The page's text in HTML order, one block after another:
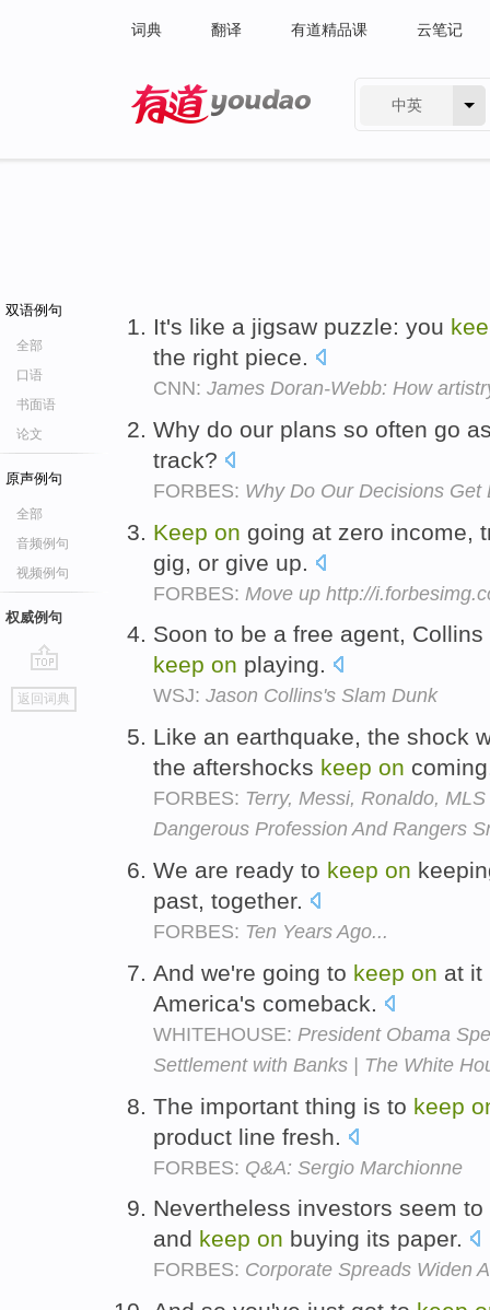
词典 翻译 有道精品课 云笔记
中英
双语例句
全部
口语
书面语
论文
原声例句
全部
音频例句
视频例句
权威例句
go
top
返回词典
It's like a jigsaw puzzle: you
the right piece.
CNN: James Doran-Webb: How
Why do our plans so often go
track?
FORBES: Why Do Our Decisions Get
Keep on going at zero income,
gig, or give up.
FORBES: Move up http://
Soon to be a free agent,
keep on playing.
WSJ: Jason Collins's Slam Dunk
Like an earthquake, the shock
the aftershocks keep on
FORBES: Terry, Messi, Ronaldo,
Dangerous Profession And Rangers
We are ready to keep on
past, together.
FORBES: Ten Years Ago...
And we're going to keep on at it
America's comeback.
WHITEHOUSE: President Obama
Settlement with Banks | The White
The important thing is to keep
product line fresh.
FORBES: Q&A: Sergio Marchionne
Nevertheless investors seem
and keep on buying its paper.
FORBES: Corporate Spreads Widen